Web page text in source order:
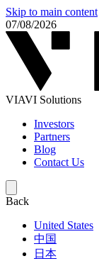
Skip to main content
07/08/2026
VIAVI Solutions
Investors
Partners
Blog
Contact Us
Back
United States
中国
日本